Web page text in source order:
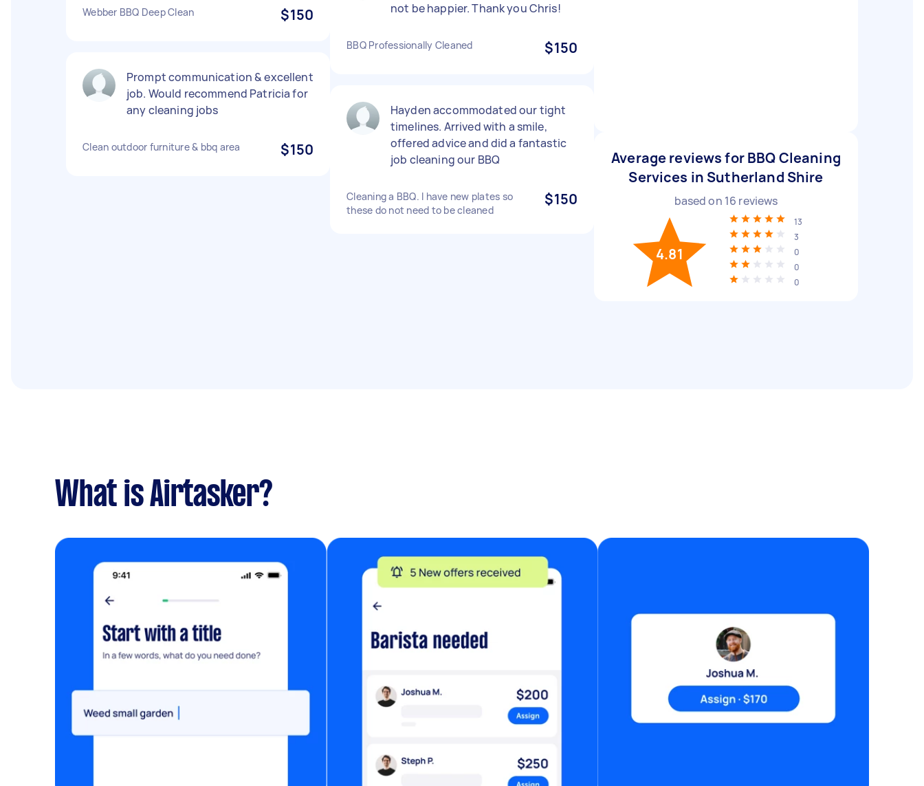
Webber BBQ Deep Clean $150
Prompt communication & excellent
job. Would recommend Patricia for
any cleaning jobs
Clean outdoor furniture & bbq area $150
not be happier. Thank you Chris!
BBQ Professionally Cleaned $150
Hayden accommodated our tight
timelines. Arrived with a smile,
offered advice and did a fantastic
job cleaning our BBQ
Cleaning a BBQ. I have new plates so
these do not need to be cleaned
$150
Average reviews for BBQ Cleaning
Services in Sutherland Shire
based on 16 reviews
4.81
13
3
0
0
0
What is Airtasker?